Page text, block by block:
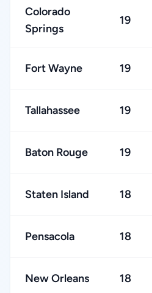
Colorado
Springs
19
Fort Wayne 19
Tallahassee 19
Baton Rouge 19
Staten Island 18
Pensacola 18
New Orleans 18